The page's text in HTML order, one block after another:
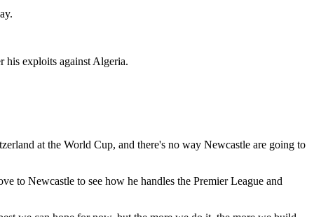
his exploits against Algeria.
at the World Cup, and there's no way Newcastle are going to
to Newcastle to see how he handles the Premier League and